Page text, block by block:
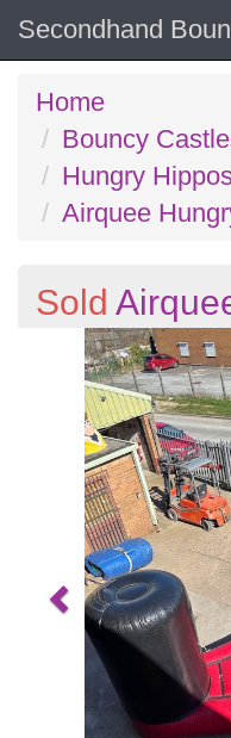
Secondhand
Home
Bouncy
Hungry
Airquee
Sold
Previous